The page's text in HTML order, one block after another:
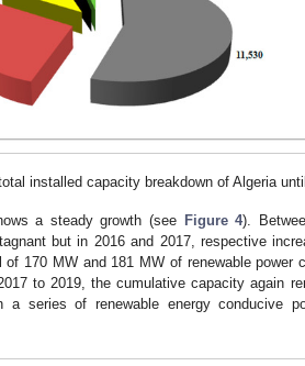
installed capacity breakdown of Algeria
a steady growth (see Figure 4).
but in 2016 and 2017, respective
of 170 MW and 181 MW of renewable power
to 2019, the cumulative capacity again
series of renewable energy conducive